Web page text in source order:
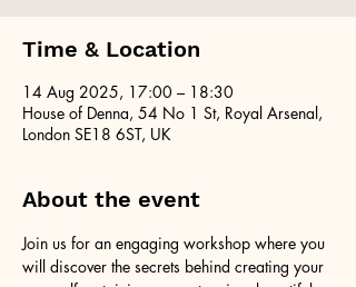
Time & Location
14 Aug 2025, 17:00 – 18:30
House of Denna, 54 No 1 St, Royal Arsenal,
London SE18 6ST, UK
About the event
Join us for an engaging workshop where you
will discover the secrets behind creating your